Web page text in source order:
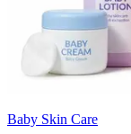
Baby Skin Care